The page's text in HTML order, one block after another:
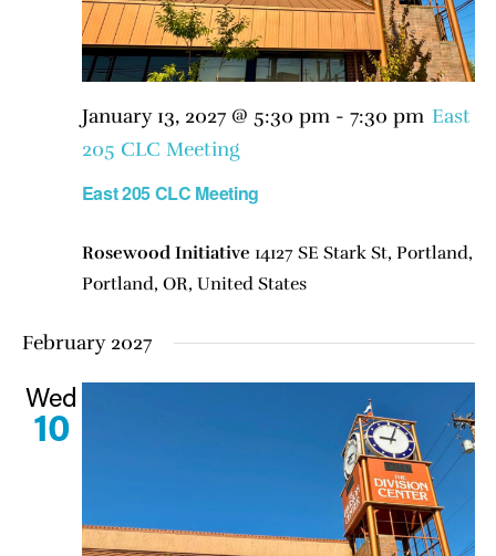
East 205 CLC Meeting
January 13, 2027 @ 5:30 pm- 7:30 pm East
205 CLC Meeting
Rosewood Initiative 14127 SE Stark St, Portland,
Portland, OR, United States
February 2027
Wed
10